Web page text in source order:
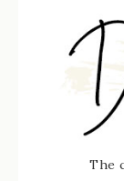
The